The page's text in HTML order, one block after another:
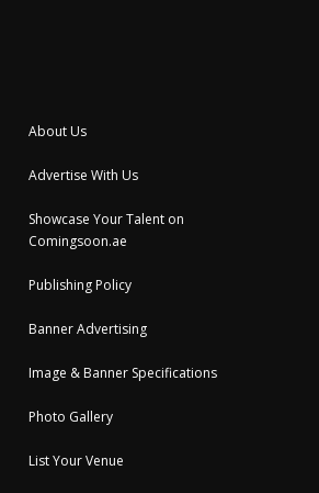
About Us
Advertise With Us
Showcase Your Talent on
Comingsoon.ae
Publishing Policy
Banner Advertising
Image & Banner Specifications
Photo Gallery
List Your Venue